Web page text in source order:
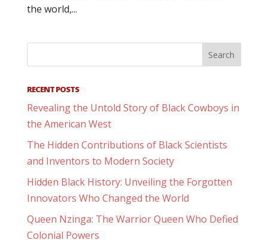
the world,...
RECENT POSTS
Revealing the Untold Story of Black Cowboys in
the American West
The Hidden Contributions of Black Scientists
and Inventors to Modern Society
Hidden Black History: Unveiling the Forgotten
Innovators Who Changed the World
Queen Nzinga: The Warrior Queen Who Defied
Colonial Powers